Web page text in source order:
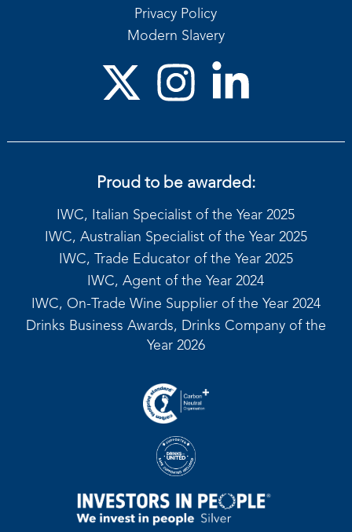
Privacy Policy
Modern Slavery
Proud to be awarded:
IWC, Italian Specialist of the Year 2025
IWC, Australian Specialist of the Year 2025
IWC, Trade Educator of the Year 2025
IWC, Agent of the Year 2024
IWC, On-Trade Wine Supplier of the Year 2024
Drinks Business Awards, Drinks Company of the
Year 2026